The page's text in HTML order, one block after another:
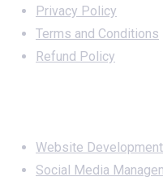
Privacy Policy
Terms and Conditions
Refund Policy
Website Development
Social Media